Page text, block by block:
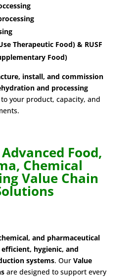
Therapeutic Food)& RUSF
Food)
install, and commission
and processing
your product, capacity, and
Food,
Chemical
Value Chain
and pharmaceutical
efficient, hygienic, and
systems. Our Value
are designed to support every